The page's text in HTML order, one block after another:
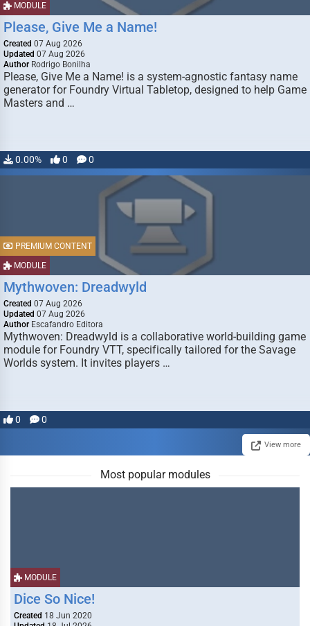
MODULE
Please, Give Me a Name!
Created 07 Aug 2026
Updated 07 Aug 2026
Author Rodrigo Bonilha
Please, Give Me a Name! is a system-agnostic fantasy name
generator for Foundry Virtual Tabletop, designed to help Game
Masters and …
0.00% 0 0
MODULE
PREMIUM CONTENT
Mythwoven: Dreadwyld
Created 07 Aug 2026
Updated 07 Aug 2026
Author Escafandro Editora
Mythwoven: Dreadwyld is a collaborative world-building game
module for Foundry VTT, specifically tailored for the Savage
Worlds system. It invites players …
0 0
View more
Most popular modules
MODULE
Dice So Nice!
Created 18 Jun 2020